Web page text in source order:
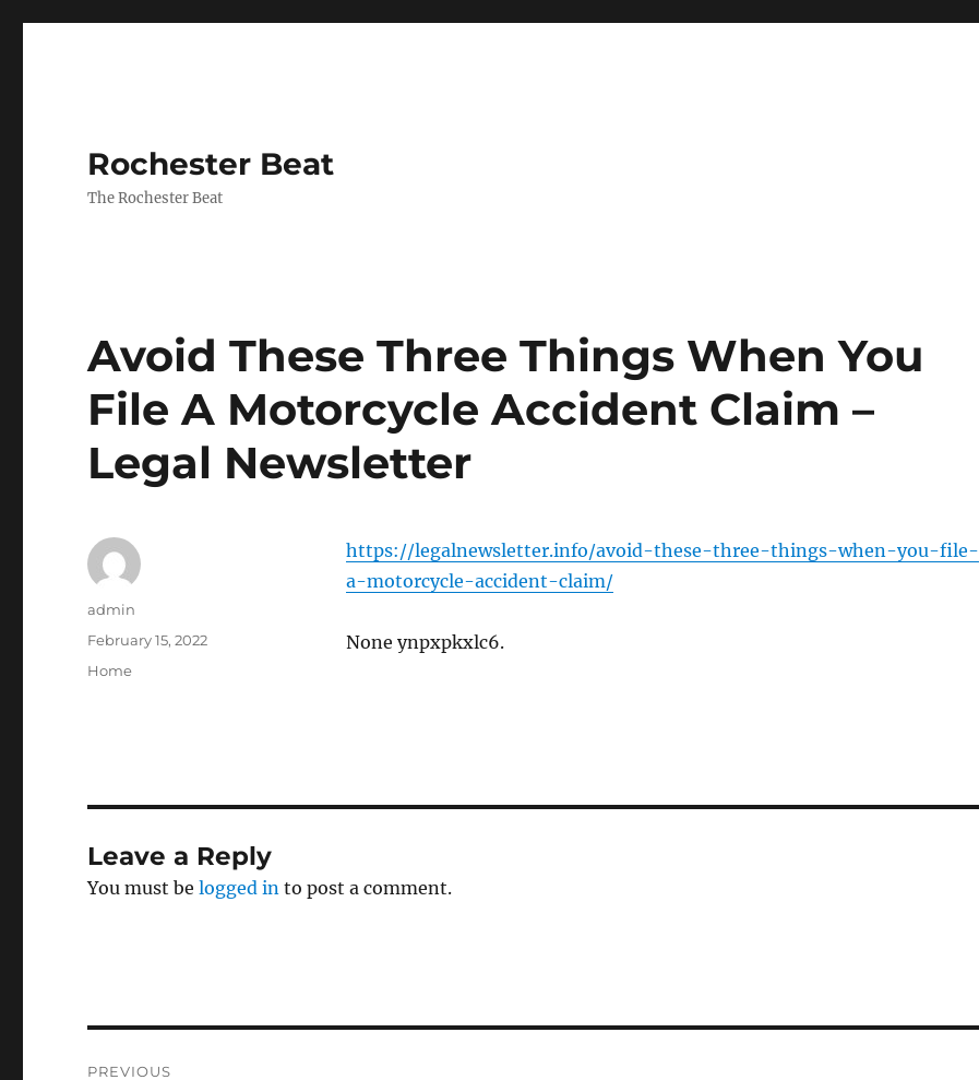
Rochester Beat
The Rochester Beat
Avoid These Three Things When You
File A Motorcycle Accident Claim –
Legal Newsletter
https://legalnewsletter.info/avoid-these-three-things-when-you-file-
a-motorcycle-accident-claim/
None ynpxpkxlc6.
Author
admin
Posted
February 15, 2022
Categories
Home
Leave a Reply
You must belogged in to post a comment.
PREVIOUS